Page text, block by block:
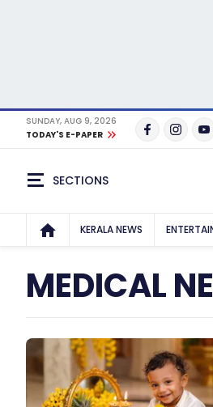
SUNDAY, AUG 9, 2026
TODAY'S E-PAPER
SECTIONS
KERALA NEWS
MEDICAL